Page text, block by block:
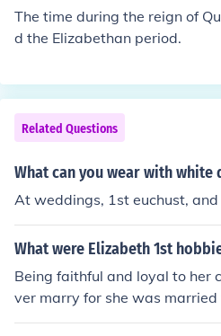
The time during the reign of
d the Elizabethan period.
Related Questions
What can you wear with white
At weddings, 1st euchust,
What were Elizabeth 1st
Being faithful and loyal to her
ver marry for she was married